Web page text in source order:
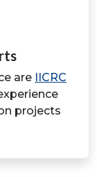
are
IICRC
projects